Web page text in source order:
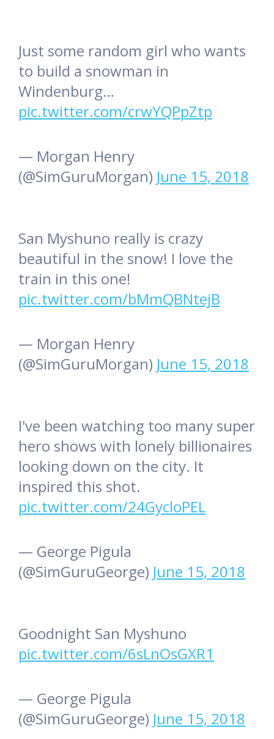
Just some random girl who wants
to build a snowman in
Windenburg…
pic.twitter.com/crwYQPpZtp
— Morgan Henry
(@SimGuruMorgan) June 15, 2018
San Myshuno really is crazy
beautiful in the snow! I love the
train in this one!
pic.twitter.com/bMmQBNtejB
— Morgan Henry
(@SimGuruMorgan) June 15, 2018
I've been watching too many super
hero shows with lonely billionaires
looking down on the city. It
inspired this shot.
pic.twitter.com/24GycloPEL
— George Pigula
(@SimGuruGeorge) June 15, 2018
Goodnight San Myshuno
pic.twitter.com/6sLnOsGXR1
— George Pigula
(@SimGuruGeorge) June 15, 2018